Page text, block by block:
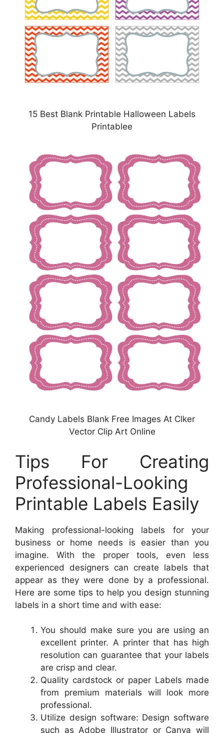
15 Best Blank Printable Halloween Labels
Printablee
Candy Labels Blank Free Images At Clker
Vector Clip Art Online
Tips For Creating
Professional-Looking
Printable Labels Easily
Making professional-looking labels for your
business or home needs is easier than you
imagine. With the proper tools, even less
experienced designers can create labels that
appear as they were done by a professional.
Here are some tips to help you design stunning
labels in a short time and with ease:
You should make sure you are using an
excellent printer. A printer that has high
resolution can guarantee that your labels
are crisp and clear.
Quality cardstock or paper Labels made
from premium materials will look more
professional.
Utilize design software: Design software
such as Adobe Illustrator or Canva will